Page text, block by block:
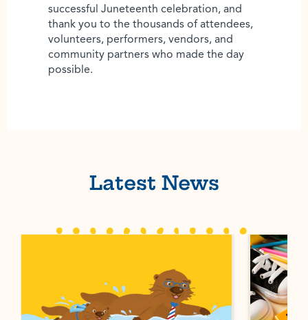
successful Juneteenth celebration, and
thank you to the thousands of attendees,
volunteers, performers, vendors, and
community partners who made the day
possible.
Latest News